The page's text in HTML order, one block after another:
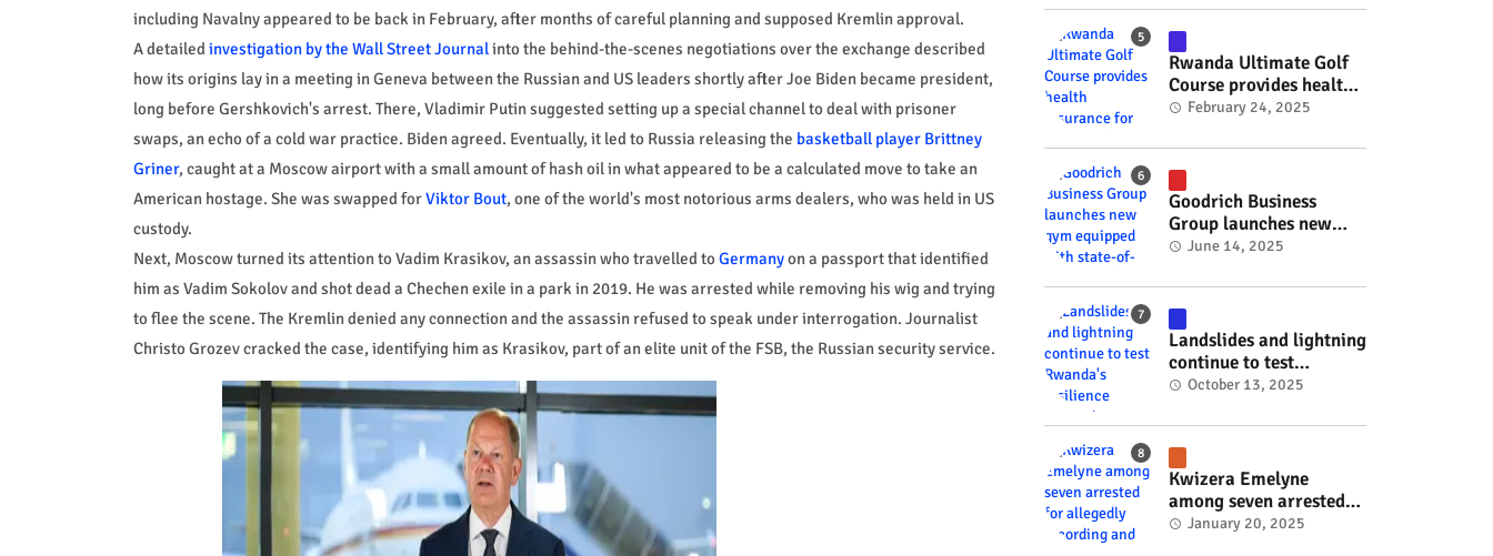
including Navalny appeared to be back in February, after months of careful planning and supposed Kremlin approval.
A detailed investigation by the Wall Street Journalinto the behind-the-scenes negotiations over the exchange described
how its origins lay in a meeting in Geneva between the Russian and US leaders shortly after Joe Biden became president,
long before Gershkovich's arrest. There, Vladimir Putin suggested setting up a special channel to deal with prisoner
swaps, an echo of a cold war practice. Biden agreed. Eventually, it led to Russia releasing the basketball player Brittney
Griner, caught at a Moscow airport with a small amount of hash oil in what appeared to be a calculated move to take an
American hostage. She was swapped forViktor Bout, one of the world's most notorious arms dealers, who was held in US
custody.
Next, Moscow turned its attention to Vadim Krasikov, an assassin who travelled to Germanyon a passport that identified
him as Vadim Sokolov and shot dead a Chechen exile in a park in 2019. He was arrested while removing his wig and trying
to flee the scene. The Kremlin denied any connection and the assassin refused to speak under interrogation. Journalist
Christo Grozev cracked the case, identifying him as Krasikov, part of an elite unit of the FSB, the Russian security service.
minister? #rwanda
#RwOT
Rwanda Ultimate Golf
Course provides health
insurance for 3,000
#RwOT
February 24, 2025
Goodrich Business
Group launches new
gym equipped with
wellness technology
#rwanda #RwOT
June 14, 2025
Landslides and lightning
continue to test
Rwanda's resilience
October 13, 2025
Kwizera Emelyne
among seven arrested
for allegedly recording
January 20, 2025